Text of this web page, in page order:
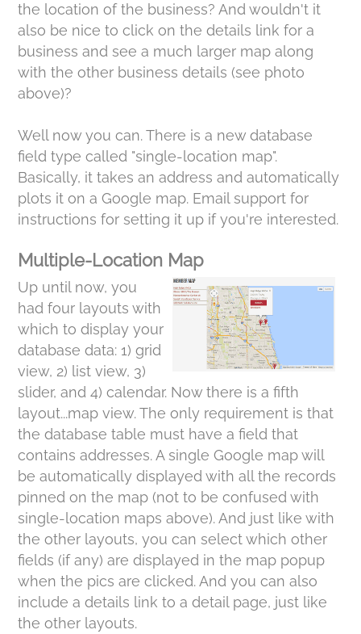
the location of the business? And wouldn't it
also be nice to click on the details link for a
business and see a much larger map along
with the other business details (see photo
above)?
Well now you can. There is a new database
field type called "single-location map".
Basically, it takes an address and automatically
plots it on a Google map. Email support for
instructions for setting it up if you're interested.
Multiple-Location Map
Up until now, you
had four layouts with
which to display your
database data: 1) grid
view, 2) list view, 3)
slider, and 4) calendar. Now there is a fifth
layout...map view. The only requirement is that
the database table must have a field that
contains addresses. A single Google map will
be automatically displayed with all the records
pinned on the map (not to be confused with
single-location maps above). And just like with
the other layouts, you can select which other
fields (if any) are displayed in the map popup
when the pics are clicked. And you can also
include a details link to a detail page, just like
the other layouts.